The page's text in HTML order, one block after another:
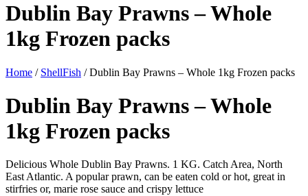
Dublin Bay Prawns – Whole
1kg Frozen packs
Home / ShellFish / Dublin Bay Prawns – Whole 1kg Frozen packs
Dublin Bay Prawns – Whole
1kg Frozen packs
Delicious Whole Dublin Bay Prawns. 1 KG. Catch Area, North
East Atlantic. A popular prawn, can be eaten cold or hot, great in
stirfries or, marie rose sauce and crispy lettuce